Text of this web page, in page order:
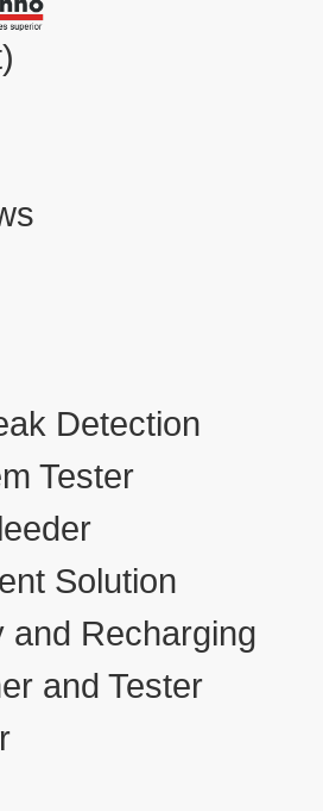
Detection
Tester
Solution
and Recharging
and Tester